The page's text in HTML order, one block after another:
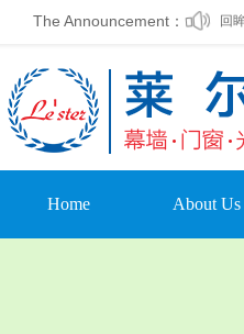
The Announcement： 回
莱
莱
Home About Us